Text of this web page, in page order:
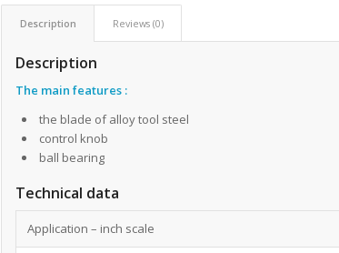
Description Reviews (0)
Description
The main features :
the blade of alloy tool steel
control knob
ball bearing
Technical data
Application – inch scale